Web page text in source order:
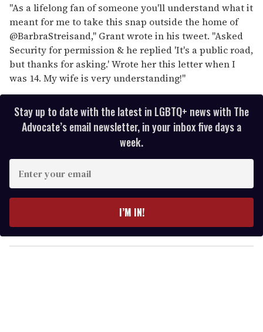
"As a lifelong fan of someone you'll understand what it
meant for me to take this snap outside the home of
@BarbraStreisand," Grant wrote in his tweet. "Asked
Security for permission & he replied 'It's a public road,
but thanks for asking.' Wrote her this letter when I
was 14. My wife is very understanding!"
Stay up to date with the latest in LGBTQ+ news with The
Advocate’s email newsletter, in your inbox five days a
week.
y
o
I’M IN!